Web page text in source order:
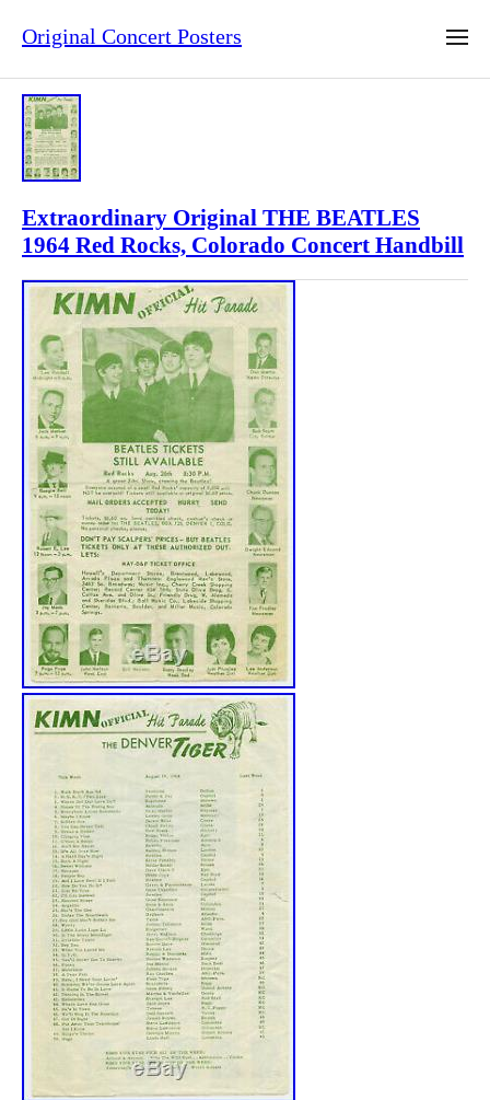
Original Concert Posters
Extraordinary Original THE BEATLES
1964 Red Rocks, Colorado Concert Handbill